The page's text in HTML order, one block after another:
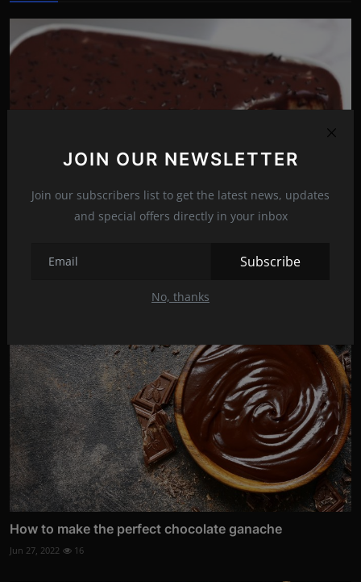
JOIN OUR NEWSLETTER
Join our subscribers list to get the latest news, updates
and special offers directly in your inbox
Subscribe
No, thanks
Nov 3, 2021 16
How to make the perfect chocolate ganache
Jun 27, 2022 16